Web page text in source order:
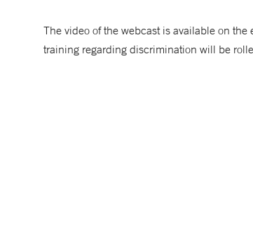
The video of the webcast is available on the
training regarding discrimination will be